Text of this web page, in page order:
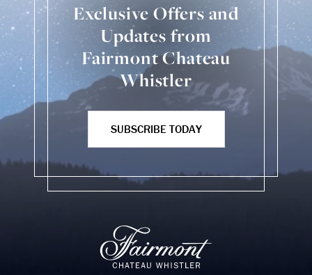
Exclusive Offers and
Updates from
Fairmont Chateau
Whistler
SUBSCRIBE TODAY